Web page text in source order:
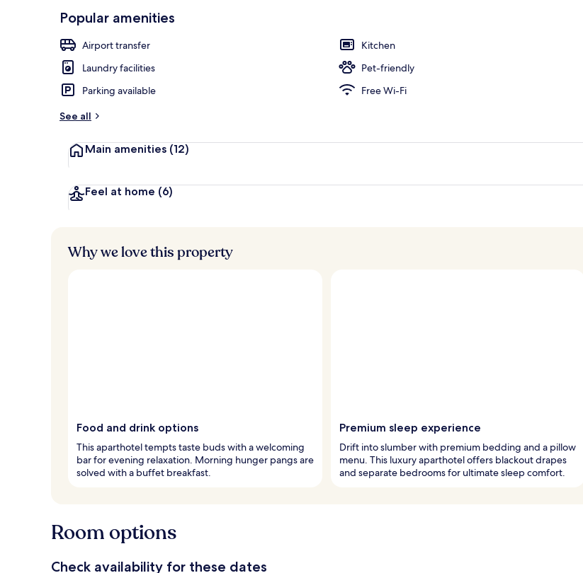
Popular amenities
Airport transfer
Kitchen
Laundry facilities
Pet-friendly
Parking available
Free Wi-Fi
See all
Main amenities (12)
Feel at home (6)
Why we love this property
Food and drink options
This aparthotel tempts taste buds with a welcoming
bar for evening relaxation. Morning hunger pangs are
solved with a buffet breakfast.
Premium sleep experience
Drift into slumber with premium bedding and a pillow
menu. This luxury aparthotel offers blackout drapes
and separate bedrooms for ultimate sleep comfort.
Room options
Check availability for these dates